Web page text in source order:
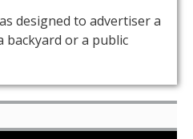
designed to advertiser a
backyard or a public